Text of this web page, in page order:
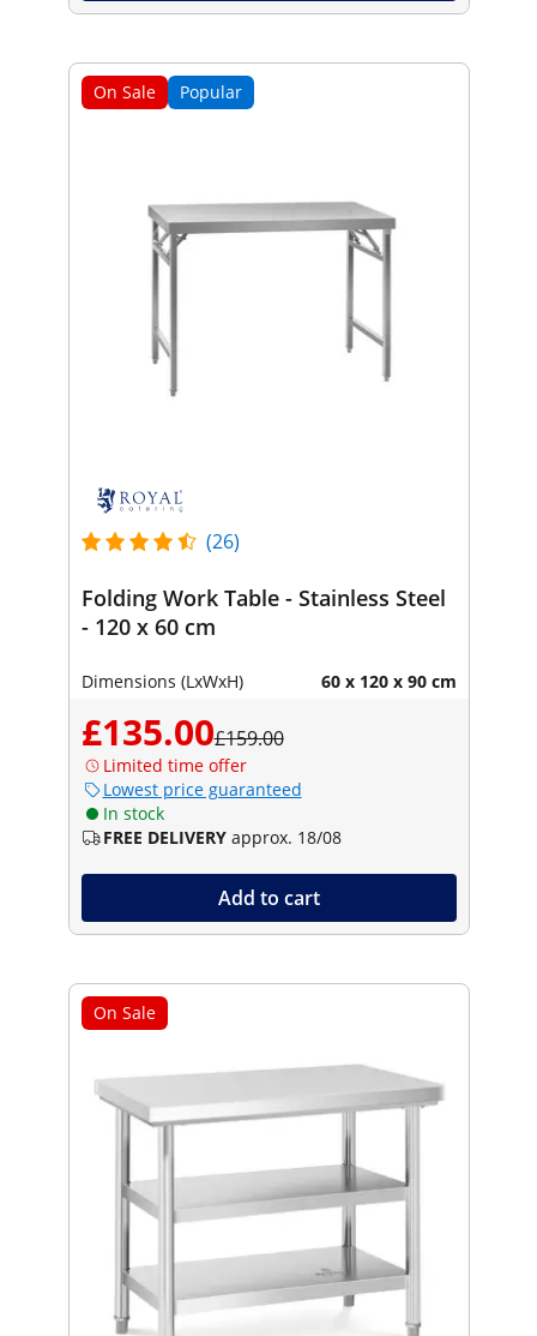
On Sale Popular
(26)
Folding Work Table - Stainless Steel
- 120 x 60 cm
Dimensions (LxWxH) 60 x 120 x 90 cm
£135.00£159.00
Limited time offer
Lowest price guaranteed
In stock
FREE DELIVERY approx. 18/08
Add to cart
On Sale